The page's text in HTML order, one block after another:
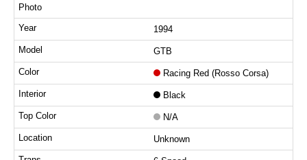
1994
GTB
Racing Red (Rosso Corsa)
Black
N/A
Unknown